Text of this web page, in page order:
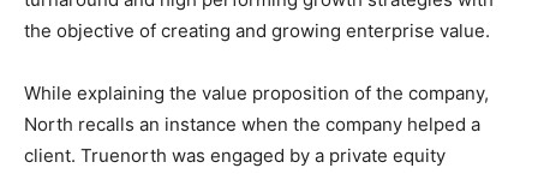
the objective of creating and growing enterprise value.
While explaining the value proposition of the company,
North recalls an instance when the company helped a
client. Truenorth was engaged by a private equity